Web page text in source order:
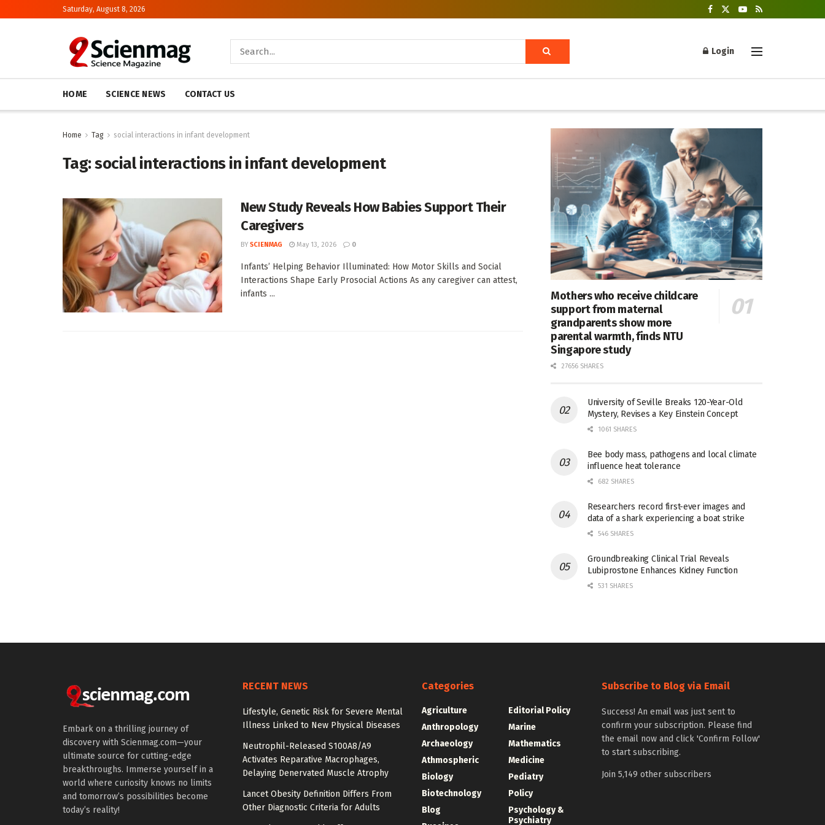
Saturday, August 8, 2026
Login
HOME SCIENCE NEWS CONTACT US
Home Tag social interactions in infant development
Tag:social interactions in infant development
New Study Reveals How Babies Support Their
Caregivers
BY SCIENMAG May 13, 2026 0
Infants’ Helping Behavior Illuminated: How Motor Skills and Social
Interactions Shape Early Prosocial Actions As any caregiver can attest,
infants ...
Mothers who receive childcare
support from maternal
grandparents show more
parental warmth, finds NTU
Singapore study
27656 SHARES
University of Seville Breaks 120-Year-Old
Mystery, Revises a Key Einstein Concept
1061 SHARES
Bee body mass, pathogens and local climate
influence heat tolerance
682 SHARES
Researchers record first-ever images and
data of a shark experiencing a boat strike
546 SHARES
Groundbreaking Clinical Trial Reveals
Lubiprostone Enhances Kidney Function
531 SHARES
Embark on a thrilling journey of
discovery with Scienmag.com—your
ultimate source for cutting-edge
breakthroughs. Immerse yourself in a
world where curiosity knows no limits
and tomorrow’s possibilities become
today’s reality!
RECENT NEWS
Lifestyle, Genetic Risk for Severe Mental
Illness Linked to New Physical Diseases
Neutrophil-Released S100A8/A9
Activates Reparative Macrophages,
Delaying Denervated Muscle Atrophy
Lancet Obesity Definition Differs From
Other Diagnostic Criteria for Adults
Categories
Agriculture
Anthropology
Archaeology
Athmospheric
Biology
Biotechnology
Blog
Editorial Policy
Marine
Mathematics
Medicine
Pediatry
Policy
Psychology &
Psychiatry
Subscribe to Blog via Email
Success! An email was just sent to
confirm your subscription. Please find
the email now and click 'Confirm Follow'
to start subscribing.
Join 5,149 other subscribers